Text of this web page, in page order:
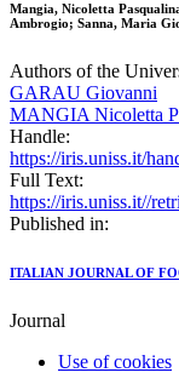
Mangia, Nicoletta
Ambrogio; Sanna, Maria
Authors of the
GARAU Giovanni
MANGIA Nicoletta
Handle:
https://iris.uniss.it/
Full Text:
https://iris.uniss.it//
Published in:
ITALIAN JOURNAL OF
Journal
Use of cookies